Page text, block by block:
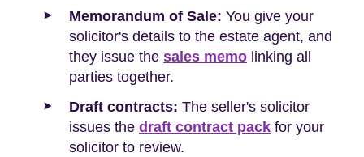
Memorandum of Sale: You give your
solicitor's details to the estate agent, and
they issue the sales memo linking all
parties together.
Draft contracts: The seller's solicitor
issues the draft contract pack for your
solicitor to review.